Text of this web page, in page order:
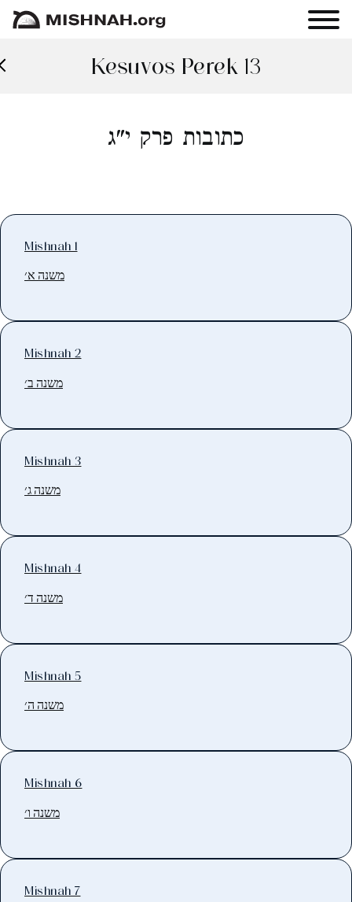
Kesuvos Perek 13
כתובות פרק י"ג
Mishnah 1
משנה א׳
Mishnah 2
משנה ב׳
Mishnah 3
משנה ג׳
Mishnah 4
משנה ד׳
Mishnah 5
משנה ה׳
Mishnah 6
משנה ו׳
Mishnah 7